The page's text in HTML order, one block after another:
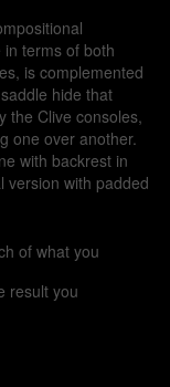
terms of both
is complemented
hide that
the Clive consoles,
one over another.
with backrest in
version with padded
of what you
result you